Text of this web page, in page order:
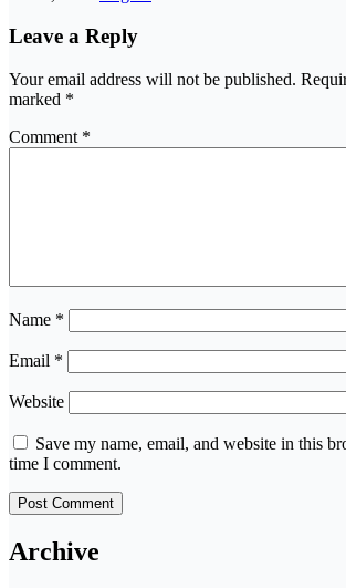
Leave a Reply
Your email address will not be published.
marked *
Comment *
Name *
Email *
Website
Save my name, email, and website in this
time I comment.
Archive